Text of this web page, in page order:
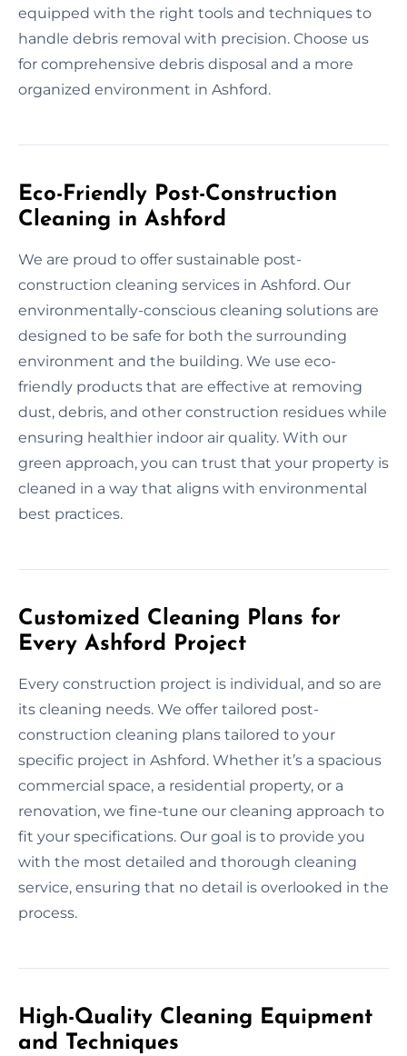
equipped with the right tools and techniques to
handle debris removal with precision. Choose us
for comprehensive debris disposal and a more
organized environment in Ashford.
Eco-Friendly Post-Construction
Cleaning in Ashford
We are proud to offer sustainable post-
construction cleaning services in Ashford. Our
environmentally-conscious cleaning solutions are
designed to be safe for both the surrounding
environment and the building. We use eco-
friendly products that are effective at removing
dust, debris, and other construction residues while
ensuring healthier indoor air quality. With our
green approach, you can trust that your property is
cleaned in a way that aligns with environmental
best practices.
Customized Cleaning Plans for
Every Ashford Project
Every construction project is individual, and so are
its cleaning needs. We offer tailored post-
construction cleaning plans tailored to your
specific project in Ashford. Whether it’s a spacious
commercial space, a residential property, or a
renovation, we fine-tune our cleaning approach to
fit your specifications. Our goal is to provide you
with the most detailed and thorough cleaning
service, ensuring that no detail is overlooked in the
process.
High-Quality Cleaning Equipment
and Techniques